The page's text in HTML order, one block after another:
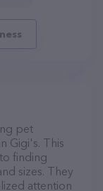
pet
Gigi's. This
finding
sizes. They
attention